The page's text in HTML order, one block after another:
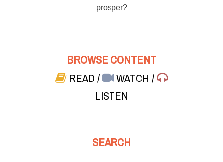
prosper?
BROWSE CONTENT
READ/ WATCH/
LISTEN
SEARCH